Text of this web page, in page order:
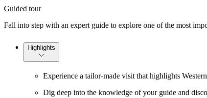
Guided tour
Fall into step with an expert guide to explore one of the most
Highlights
Experience a tailor-made visit that highlights
Dig deep into the knowledge of your guide and